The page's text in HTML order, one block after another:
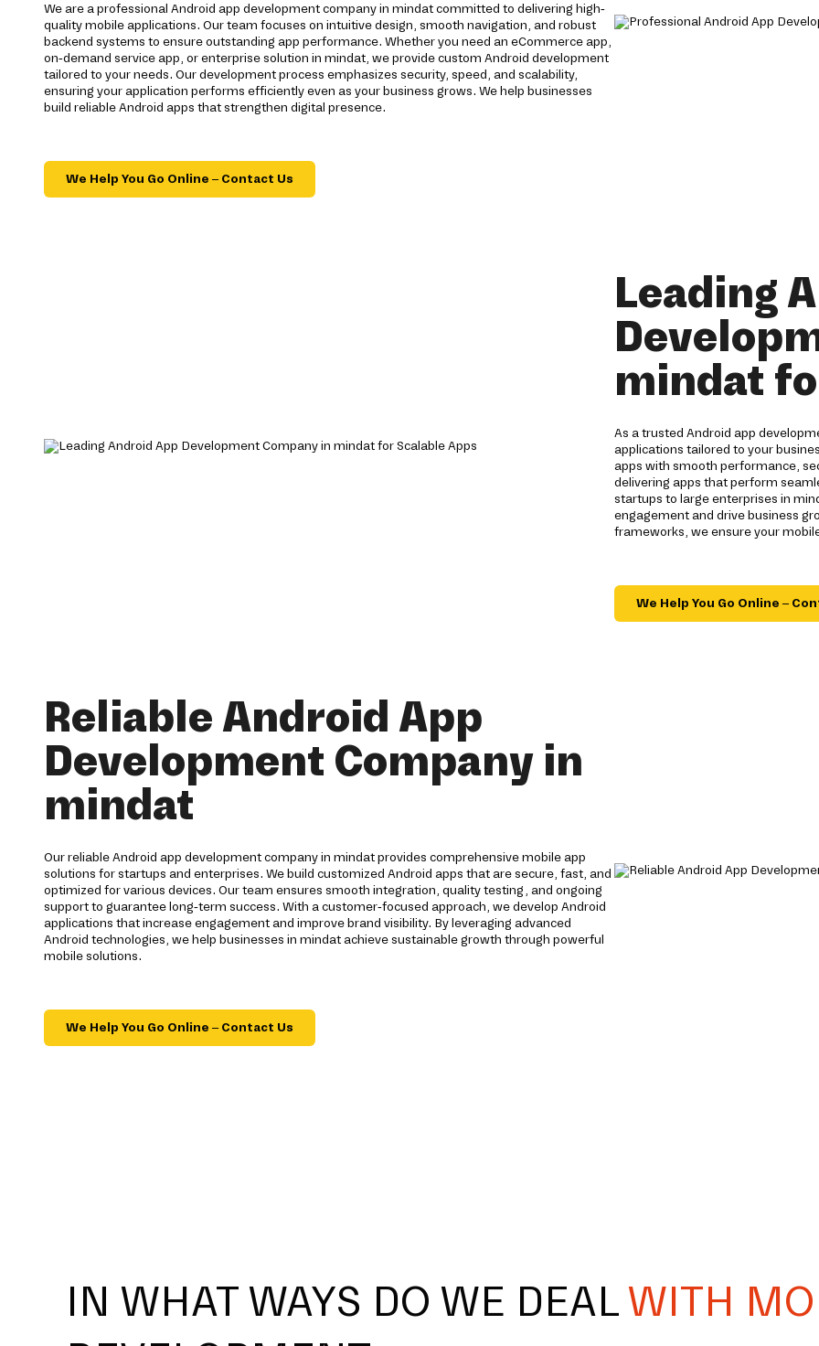
We are a professional Android app development company in mindat committed to delivering high-
quality mobile applications. Our team focuses on intuitive design, smooth navigation, and robust
backend systems to ensure outstanding app performance. Whether you need an eCommerce app,
on-demand service app, or enterprise solution in mindat, we provide custom Android development
tailored to your needs. Our development process emphasizes security, speed, and scalability,
ensuring your application performs efficiently even as your business grows. We help businesses
build reliable Android apps that strengthen digital presence.
We Help You Go Online – Contact Us
Leading
mindat
As a trusted Android app
applications tailored to your
apps with smooth performance,
delivering apps that perform
startups to large enterprises in
engagement and drive business
frameworks, we ensure your
We Help You Go Online –
Reliable Android App
Development Company in
mindat
Our reliable Android app development company in mindat provides comprehensive mobile app
solutions for startups and enterprises. We build customized Android apps that are secure, fast, and
optimized for various devices. Our team ensures smooth integration, quality testing, and ongoing
support to guarantee long-term success. With a customer-focused approach, we develop Android
applications that increase engagement and improve brand visibility. By leveraging advanced
Android technologies, we help businesses in mindat achieve sustainable growth through powerful
mobile solutions.
We Help You Go Online – Contact Us
IN WHAT WAYS DO WE DEALWITH